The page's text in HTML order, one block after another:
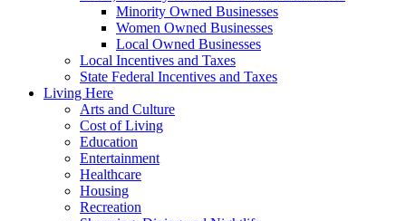
Minority Owned Businesses
Women Owned Businesses
Local Owned Businesses
Local Incentives and Taxes
State Federal Incentives and Taxes
Living Here
Arts and Culture
Cost of Living
Education
Entertainment
Healthcare
Housing
Recreation